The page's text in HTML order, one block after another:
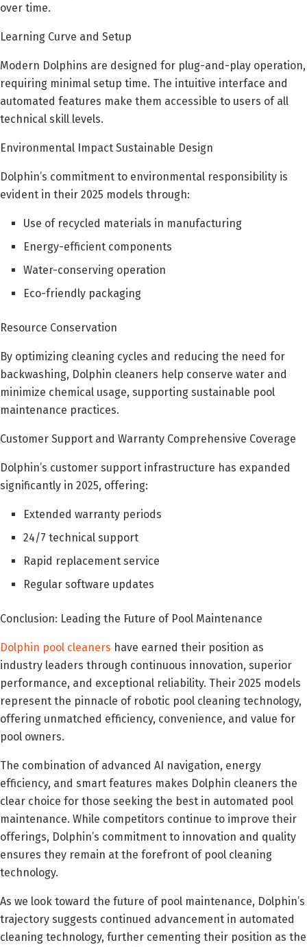
over time.
Learning Curve and Setup
Modern Dolphins are designed for plug-and-play operation,
requiring minimal setup time. The intuitive interface and
automated features make them accessible to users of all
technical skill levels.
Environmental Impact Sustainable Design
Dolphin’s commitment to environmental responsibility is
evident in their 2025 models through:
Use of recycled materials in manufacturing
Energy-efficient components
Water-conserving operation
Eco-friendly packaging
Resource Conservation
By optimizing cleaning cycles and reducing the need for
backwashing, Dolphin cleaners help conserve water and
minimize chemical usage, supporting sustainable pool
maintenance practices.
Customer Support and Warranty Comprehensive Coverage
Dolphin’s customer support infrastructure has expanded
significantly in 2025, offering:
Extended warranty periods
24/7 technical support
Rapid replacement service
Regular software updates
Conclusion: Leading the Future of Pool Maintenance
Dolphin pool cleaners have earned their position as
industry leaders through continuous innovation, superior
performance, and exceptional reliability. Their 2025 models
represent the pinnacle of robotic pool cleaning technology,
offering unmatched efficiency, convenience, and value for
pool owners.
The combination of advanced AI navigation, energy
efficiency, and smart features makes Dolphin cleaners the
clear choice for those seeking the best in automated pool
maintenance. While competitors continue to improve their
offerings, Dolphin’s commitment to innovation and quality
ensures they remain at the forefront of pool cleaning
technology.
As we look toward the future of pool maintenance, Dolphin’s
trajectory suggests continued advancement in automated
cleaning technology, further cementing their position as the